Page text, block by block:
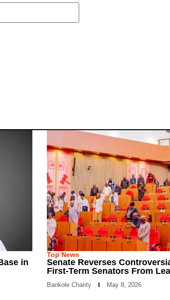
in
Top News
Senate Reverses
First-Term Senators From
Bankole Charity May 8, 2026